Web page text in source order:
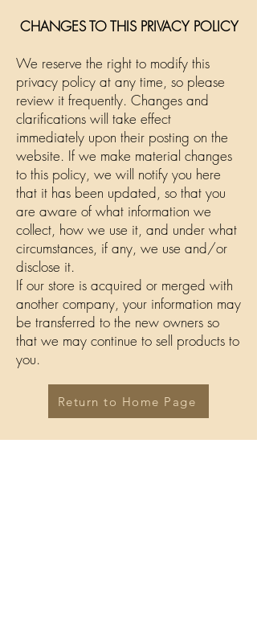
CHANGES TO THIS PRIVACY POLICY
We reserve the right to modify this
privacy policy at any time, so please
review it frequently. Changes and
clarifications will take effect
immediately upon their posting on the
website. If we make material changes
to this policy, we will notify you here
that it has been updated, so that you
are aware of what information we
collect, how we use it, and under what
circumstances, if any, we use and/or
disclose it.
If our store is acquired or merged with
another company, your information may
be transferred to the new owners so
that we may continue to sell products to
you.
Return to Home Page